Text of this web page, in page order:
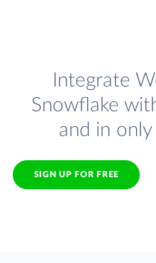
Integrate
Snowflake
and in
SIGN UP FOR FREE